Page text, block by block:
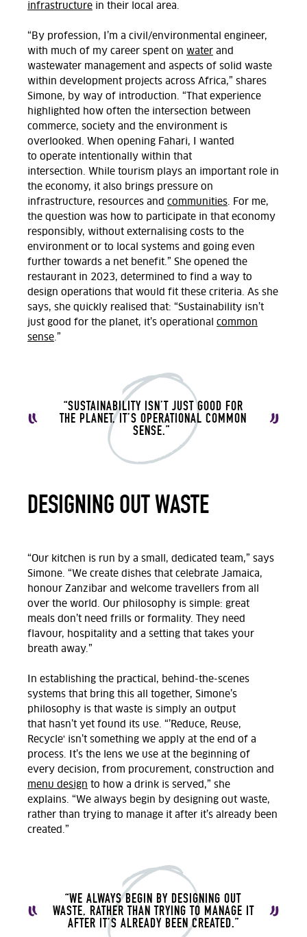
infrastructure in their local area.
“By profession, I’m a civil/environmental engineer,
with much of my career spent on water and
wastewater management and aspects of solid waste
within development projects across Africa,” shares
Simone, by way of introduction. “That experience
highlighted how often the intersection between
commerce, society and the environment is
overlooked. When opening Fahari, I wanted
to operate intentionally within that
intersection. While tourism plays an important role in
the economy, it also brings pressure on
infrastructure, resources and communities. For me,
the question was how to participate in that economy
responsibly, without externalising costs to the
environment or to local systems and going even
further towards a net benefit.” She opened the
restaurant in 2023, determined to find a way to
design operations that would fit these criteria. As she
says, she quickly realised that: “Sustainability isn’t
just good for the planet, it’s operational common
sense.”
“SUSTAINABILITY ISN’T JUST GOOD FOR
THE PLANET,IT’S OPERATIONAL COMMON
SENSE.”
DESIGNING OUT WASTE
“Our kitchen is run by a small, dedicated team,” says
Simone. “We create dishes that celebrate Jamaica,
honour Zanzibar and welcome travellers from all
over the world. Our philosophy is simple: great
meals don’t need frills or formality. They need
flavour, hospitality and a setting that takes your
breath away.”
In establishing the practical, behind-the-scenes
systems that bring this all
together, Simone’s
philosophy is that waste is simply an output
that hasn’t yet found its use. “’Reduce, Reuse,
Recycle' isn’t something we apply at the end of a
process.
It’s the lens we use at the beginning of
every decision, from procurement, construction and
menu design to how a drink is served ,” she
explains. “We always begin by designing out waste,
rather than trying to manage it after it’s already been
created.”
“WE ALWAYS BEGIN BY DESIGNING OUT
WASTE, RATHER THAN TRYING TO MANAGE IT
AFTER IT’S ALREADY BEEN CREATED.”